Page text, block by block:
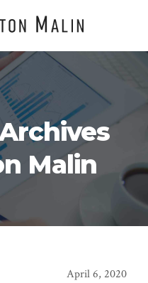
Malin
April 6, 2020